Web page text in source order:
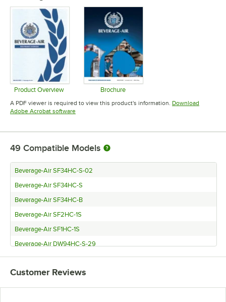
Product Overview
Opens in new tab
Brochure
Opens in new tab
A PDF viewer is required to view this product's information. Download
Adobe Acrobat softwareOpens in new tab
49 Compatible Models
Beverage-Air SF34HC-S-02
Beverage-Air SF34HC-S
Beverage-Air SF34HC-B
Beverage-Air SF2HC-1S
Beverage-Air SF1HC-1S
Beverage-Air DW94HC-S-29
Beverage-Air DW94HC-S-02
Beverage-Air DW94HC-S
Beverage-Air DW94HC-B-29
Customer Reviews